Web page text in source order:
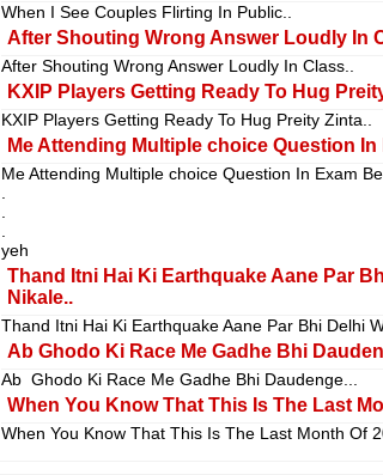
When I See Couples Flirting In Public..
After Shouting Wrong Answer Loudly In
After Shouting Wrong Answer Loudly In Class..
KXIP Players Getting Ready To Hug
KXIP Players Getting Ready To Hug Preity Zinta..
Me Attending Multiple choice Question In
Me Attending Multiple choice Question In Exam Be
yeh
Thand Itni Hai Ki Earthquake Aane Par
Nikale..
Thand Itni Hai Ki Earthquake Aane Par Bhi Delhi
Ab Ghodo Ki Race Me Gadhe Bhi
Ab Ghodo Ki Race Me Gadhe Bhi Daudenge...
When You Know That This Is The Last
When You Know That This Is The Last Month Of